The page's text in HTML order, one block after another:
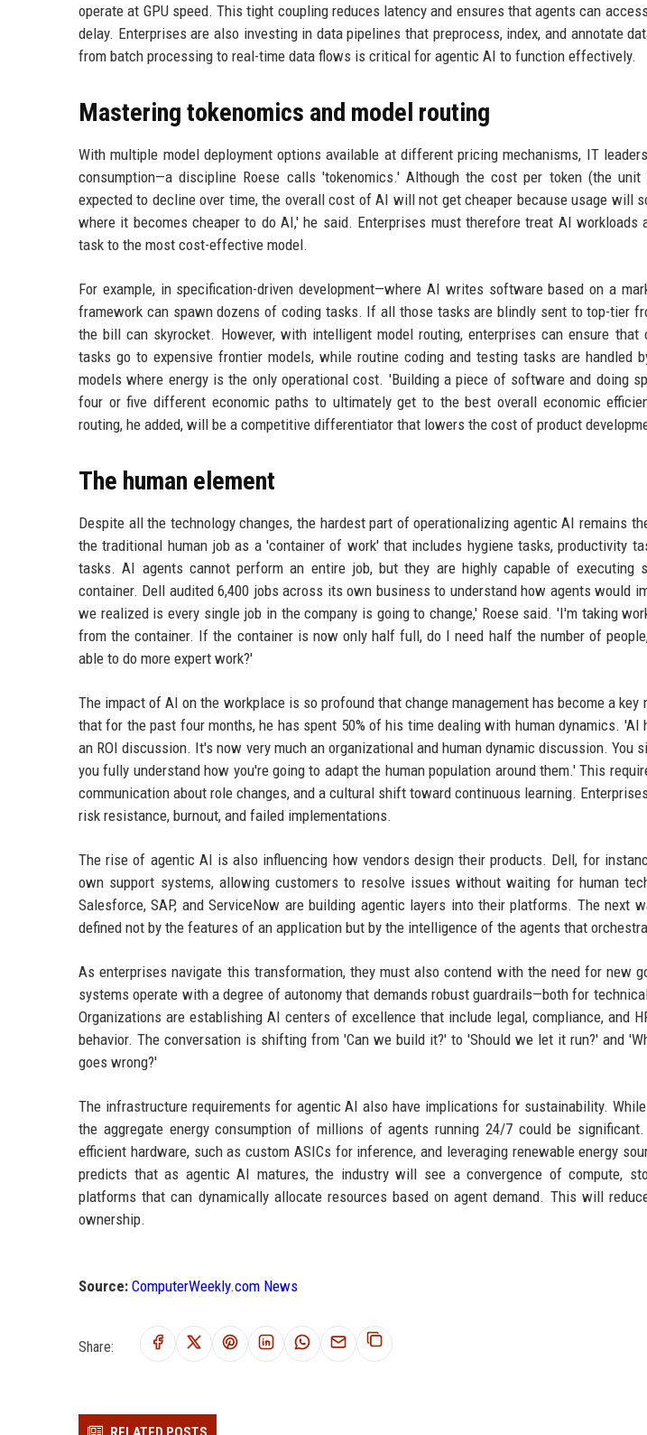
operate at GPU speed. This tight coupling reduces latency and ensures that agents can
delay. Enterprises are also investing in data pipelines that preprocess, index, and annotate
from batch processing to real-time data flows is critical for agentic AI to function effectively.
Mastering tokenomics and model routing
With multiple model deployment options available at different pricing mechanisms, IT
consumption—a discipline Roese calls 'tokenomics.' Although the cost per token (the
expected to decline over time, the overall cost of AI will not get cheaper because usage will
where it becomes cheaper to do AI,' he said. Enterprises must therefore treat AI workloads
task to the most cost-effective model.
For example, in specification-driven development—where AI writes software based on a
framework can spawn dozens of coding tasks. If all those tasks are blindly sent to top-tier
the bill can skyrocket. However, with intelligent model routing, enterprises can ensure that
tasks go to expensive frontier models, while routine coding and testing tasks are handled
models where energy is the only operational cost. 'Building a piece of software and doing
four or five different economic paths to ultimately get to the best overall economic
routing, he added, will be a competitive differentiator that lowers the cost of product
The human element
Despite all the technology changes, the hardest part of operationalizing agentic AI remains
the traditional human job as a 'container of work' that includes hygiene tasks, productivity
tasks. AI agents cannot perform an entire job, but they are highly capable of
container. Dell audited 6,400 jobs across its own business to understand how agents would
we realized is every single job in the company is going to change,' Roese said. 'I'm taking
from the container. If the container is now only half full, do I need half the number of
able to do more expert work?'
The impact of AI on the workplace is so profound that change management has become a
that for the past four months, he has spent 50% of his time dealing with human dynamics. 'AI
an ROI discussion. It's now very much an organizational and human dynamic discussion. You
you fully understand how you're going to adapt the human population around them.' This
communication about role changes, and a cultural shift toward continuous learning.
risk resistance, burnout, and failed implementations.
The rise of agentic AI is also influencing how vendors design their products. Dell, for
own support systems, allowing customers to resolve issues without waiting for human
Salesforce, SAP, and ServiceNow are building agentic layers into their platforms. The next
defined not by the features of an application but by the intelligence of the agents that
As enterprises navigate this transformation, they must also contend with the need for new
systems operate with a degree of autonomy that demands robust guardrails—both for
Organizations are establishing AI centers of excellence that include legal, compliance, and
behavior. The conversation is shifting from 'Can we build it?' to 'Should we let it run?' and
goes wrong?'
The infrastructure requirements for agentic AI also have implications for sustainability.
the aggregate energy consumption of millions of agents running 24/7 could be
efficient hardware, such as custom ASICs for inference, and leveraging renewable energy
predicts that as agentic AI matures, the industry will see a convergence of compute,
platforms that can dynamically allocate resources based on agent demand. This will
ownership.
Source: ComputerWeekly.com News
Share: